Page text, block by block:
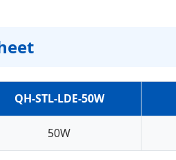
QH-STL-LDE-50W
50W